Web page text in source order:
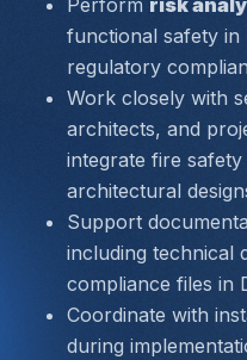
Perform risk
functional safety in
regulatory
Work closely with
architects, and
integrate fire
architectural
Support
including technical
compliance files in
Coordinate with
during